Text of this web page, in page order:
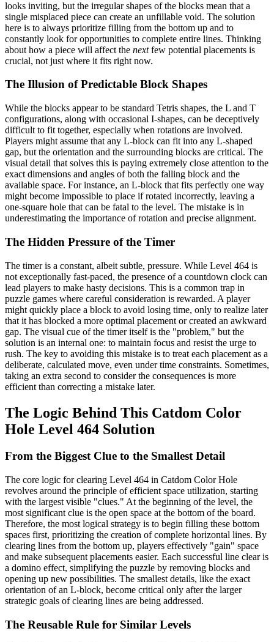
looks inviting, but the irregular shapes of the blocks mean that a
single misplaced piece can create an unfillable void. The solution
here is to always prioritize filling from the bottom up and to
constantly look for opportunities to complete entire lines. Thinking
about how a piece will affect the nextfew potential placements is
crucial, not just where it fits right now.
The Illusion of Predictable Block Shapes
While the blocks appear to be standard Tetris shapes, the L and T
configurations, along with occasional I-shapes, can be deceptively
difficult to fit together, especially when rotations are involved.
Players might assume that any L-block can fit into any L-shaped
gap, but the orientation and the surrounding blocks are critical. The
visual detail that solves this is paying extremely close attention to the
exact dimensions and angles of both the falling block and the
available space. For instance, an L-block that fits perfectly one way
might become impossible to place if rotated incorrectly, leaving a
one-square hole that can be fatal to the level. The mistake is in
underestimating the importance of rotation and precise alignment.
The Hidden Pressure of the Timer
The timer is a constant, albeit subtle, pressure. While Level 464 is
not exceptionally fast-paced, the presence of a countdown clock can
lead players to make hasty decisions. This is a common trap in
puzzle games where careful consideration is rewarded. A player
might quickly place a block to avoid losing time, only to realize later
that it has blocked a more optimal placement or created an awkward
gap. The visual cue of the timer itself is the "problem," but the
solution is an internal one: to maintain focus and resist the urge to
rush. The key to avoiding this mistake is to treat each placement as a
deliberate, calculated move, even under time constraints. Sometimes,
taking an extra second to consider the consequences is more
efficient than correcting a mistake later.
The Logic Behind This Catdom Color
Hole Level 464 Solution
From the Biggest Clue to the Smallest Detail
The core logic for clearing Level 464 in Catdom Color Hole
revolves around the principle of efficient space utilization, starting
with the largest visible "clues." At the beginning of the level, the
most significant clue is the open space at the bottom of the board.
Therefore, the most logical strategy is to begin filling these bottom
spaces first, prioritizing the creation of complete horizontal lines. By
clearing lines from the bottom up, players effectively "gain" space
and make subsequent placements easier. Each successful line clear is
a domino effect, simplifying the puzzle by removing blocks and
opening up new possibilities. The smallest details, like the exact
orientation of an L-block, become critical only after the larger
strategic goals of clearing lines are being addressed.
The Reusable Rule for Similar Levels